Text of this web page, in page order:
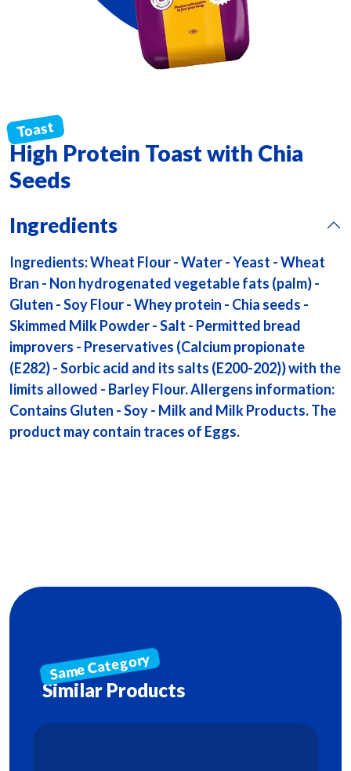
High Protein Toast with Chia
Seeds
Ingredients
Ingredients: Wheat Flour - Water - Yeast - Wheat
Bran - Non hydrogenated vegetable fats (palm) -
Gluten - Soy Flour - Whey protein - Chia seeds -
Skimmed Milk Powder - Salt - Permitted bread
improvers - Preservatives (Calcium propionate
(E282) - Sorbic acid and its salts (E200-202)) with the
limits allowed - Barley Flour. Allergens information:
Contains Gluten - Soy - Milk and Milk Products. The
product may contain traces of Eggs.
Similar Products